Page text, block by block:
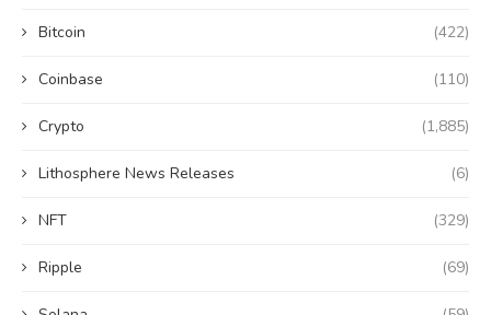
Bitcoin (422)
Coinbase (110)
Crypto (1,885)
Lithosphere News Releases (6)
NFT (329)
Ripple (69)